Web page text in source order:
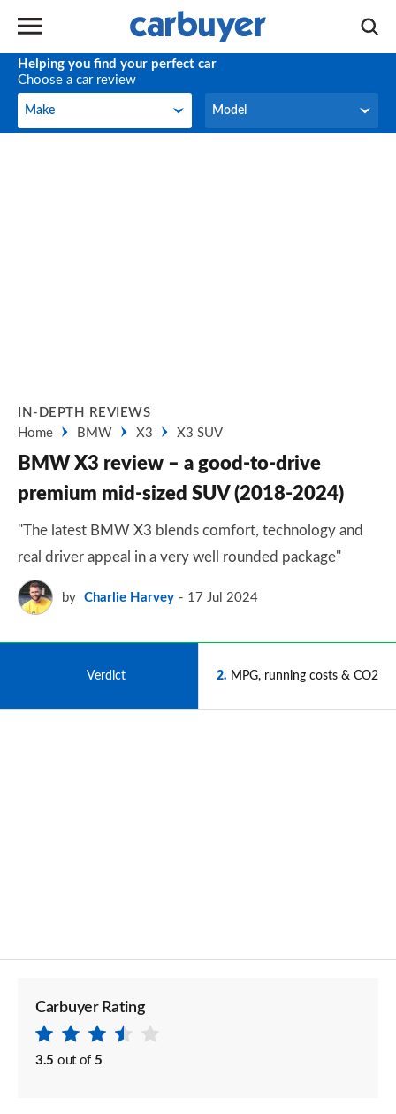
Helping you find your perfect car
Choose a car review
Make
Make Model
Model
IN-DEPTH REVIEWS
Home
BMW X3 X3 SUV
BMW X3 review – a good-to-drive
premium mid-sized SUV (2018-2024)
"The latest BMW X3 blends comfort, technology and
real driver appeal in a very well rounded package"
by Charlie Harvey 17 Jul 2024
Verdict 2 MPG, running costs & CO2
Carbuyer Rating
3.5 out of 5